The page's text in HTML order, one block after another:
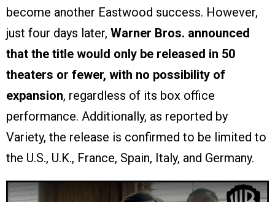
become another Eastwood success. However,
just four days later, Warner Bros. announced
that the title would only be released in 50
theaters or fewer, with no possibility of
expansion, regardless of its box office
performance. Additionally, as reported by
Variety, the release is confirmed to be limited to
the U.S., U.K., France, Spain, Italy, and Germany.